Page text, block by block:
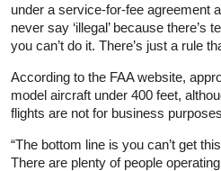
under a service‑for‑fee agreement
never say ‘illegal’ because there’s
you can’t do it. There’s just a rule
According to the FAA website,
model aircraft under 400 feet,
flights are not for business
“The bottom line is you can’t get
There are plenty of people